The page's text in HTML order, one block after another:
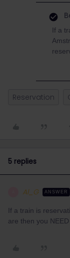
If a
Reservation
5 replies
Al_G ANSWER
If a train is
are then you